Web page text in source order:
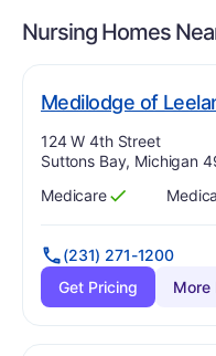
Nursing Homes
Medilodge of
Address:
124 W 4th Street
Suttons Bay, Michigan
Has
Medicare
?
Yes Has
?
Yes
(231) 271-1200
Get Pricing
More